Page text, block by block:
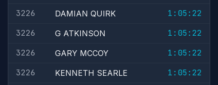
3226 DAMIAN QUIRK
1:05:22
3226
G ATKINSON
1:05:22
3226
GARY MCCOY
1:05:22
3226
KENNETH SEARLE
1:05:22